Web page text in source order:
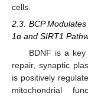
cells.
2.3. BCP
1α and SIRT1
BDNF is a key
repair, synaptic
is positively
mitochondrial